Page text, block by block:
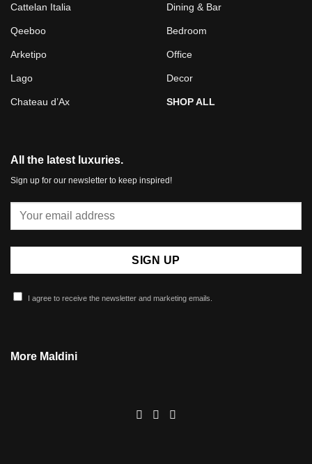
Cattelan Italia
Qeeboo
Arketipo
Lago
Chateau d’Ax
Dining & Bar
Bedroom
Office
Decor
SHOP ALL
All the latest luxuries.
Sign up for our newsletter to keep inspired!
I agree to receive the newsletter and marketing emails.
More Maldini